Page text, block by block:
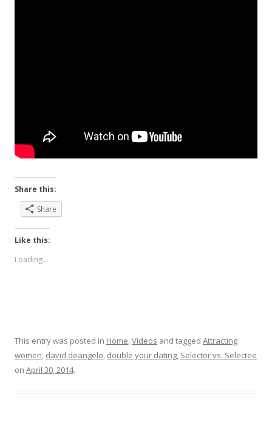
Share this:
Share
Like this:
Loading...
This entry was posted in Home,Videos and tagged Attracting
women, david deangelo, double your dating, Selector vs. Selectee
on April 30, 2014.